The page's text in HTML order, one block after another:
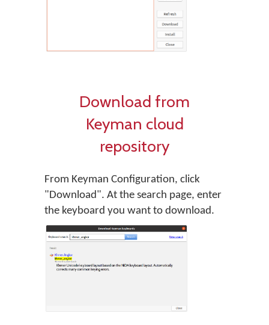
Download from
Keyman cloud
repository
From Keyman Configuration, click
"Download". At the search page, enter
the keyboard you want to download.